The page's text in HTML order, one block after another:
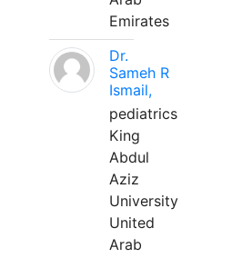
Emirates
Dr.
Sameh R
Ismail,
pediatrics
King
Abdul
Aziz
University
United
Arab